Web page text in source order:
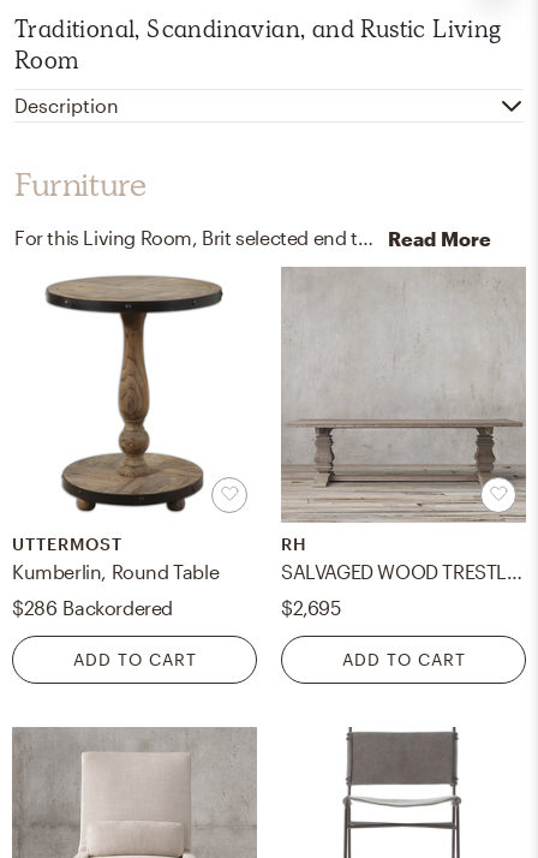
Traditional, Scandinavian, and Rustic Living
Room
Description
Furniture
For this Living Room, Brit selected end tables, kitchen, and dining room tables from Uttermost and RH. Read More
UTTERMOST
Kumberlin, Round Table
$286 Backordered
ADD TO CART
RH
$2,695
ADD TO CART